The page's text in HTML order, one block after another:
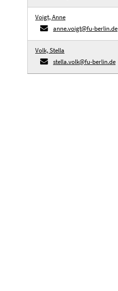
Voigt, Anne
anne.voigt@fu-berlin.de
Volk, Stella
stella.volk@fu-berlin.de